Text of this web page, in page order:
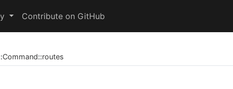
Contribute on GitHub
Command::routes